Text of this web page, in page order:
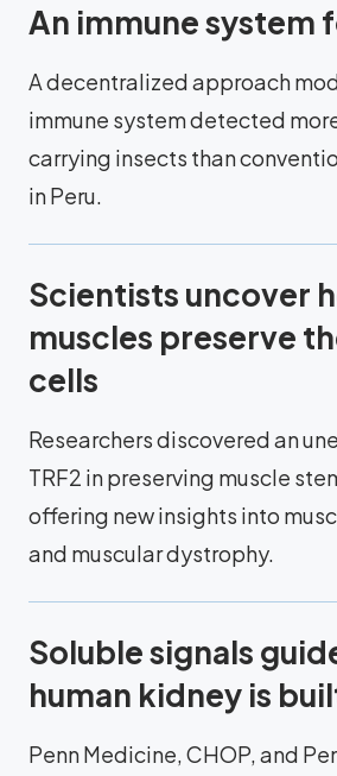
An immune system
A decentralized approach
immune system detected
carrying insects than
in Peru.
Scientists uncover
muscles preserve
cells
Researchers discovered an
TRF2 in preserving muscle
offering new insights into
and muscular dystrophy.
Soluble signals
human kidney is
Penn Medicine, CHOP, and